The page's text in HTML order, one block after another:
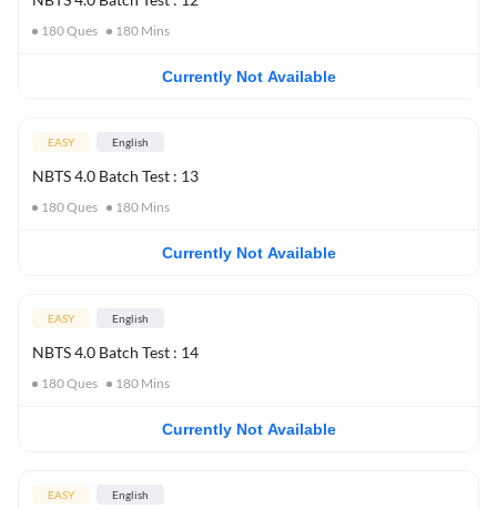
180Ques 180 Mins
Currently Not Available
EASY English
NBTS 4.0 Batch Test : 13
180Ques 180 Mins
Currently Not Available
EASY English
NBTS 4.0 Batch Test : 14
180Ques 180 Mins
Currently Not Available
EASY English